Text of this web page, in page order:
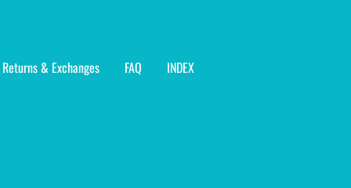
Returns & Exchanges FAQ INDEX